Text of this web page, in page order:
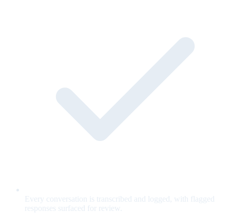
Every conversation is transcribed and logged, with flagged
responses surfaced for review.